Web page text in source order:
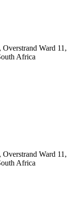
Ward 11,
Africa
Ward 11,
Africa